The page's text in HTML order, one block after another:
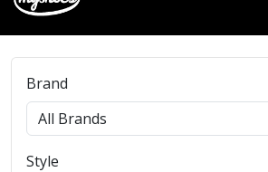
Brand
Style